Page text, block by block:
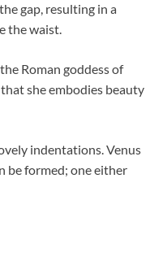
gap, resulting in a
the waist.
Roman goddess of
she embodies beauty
indentations. Venus
be formed; one either